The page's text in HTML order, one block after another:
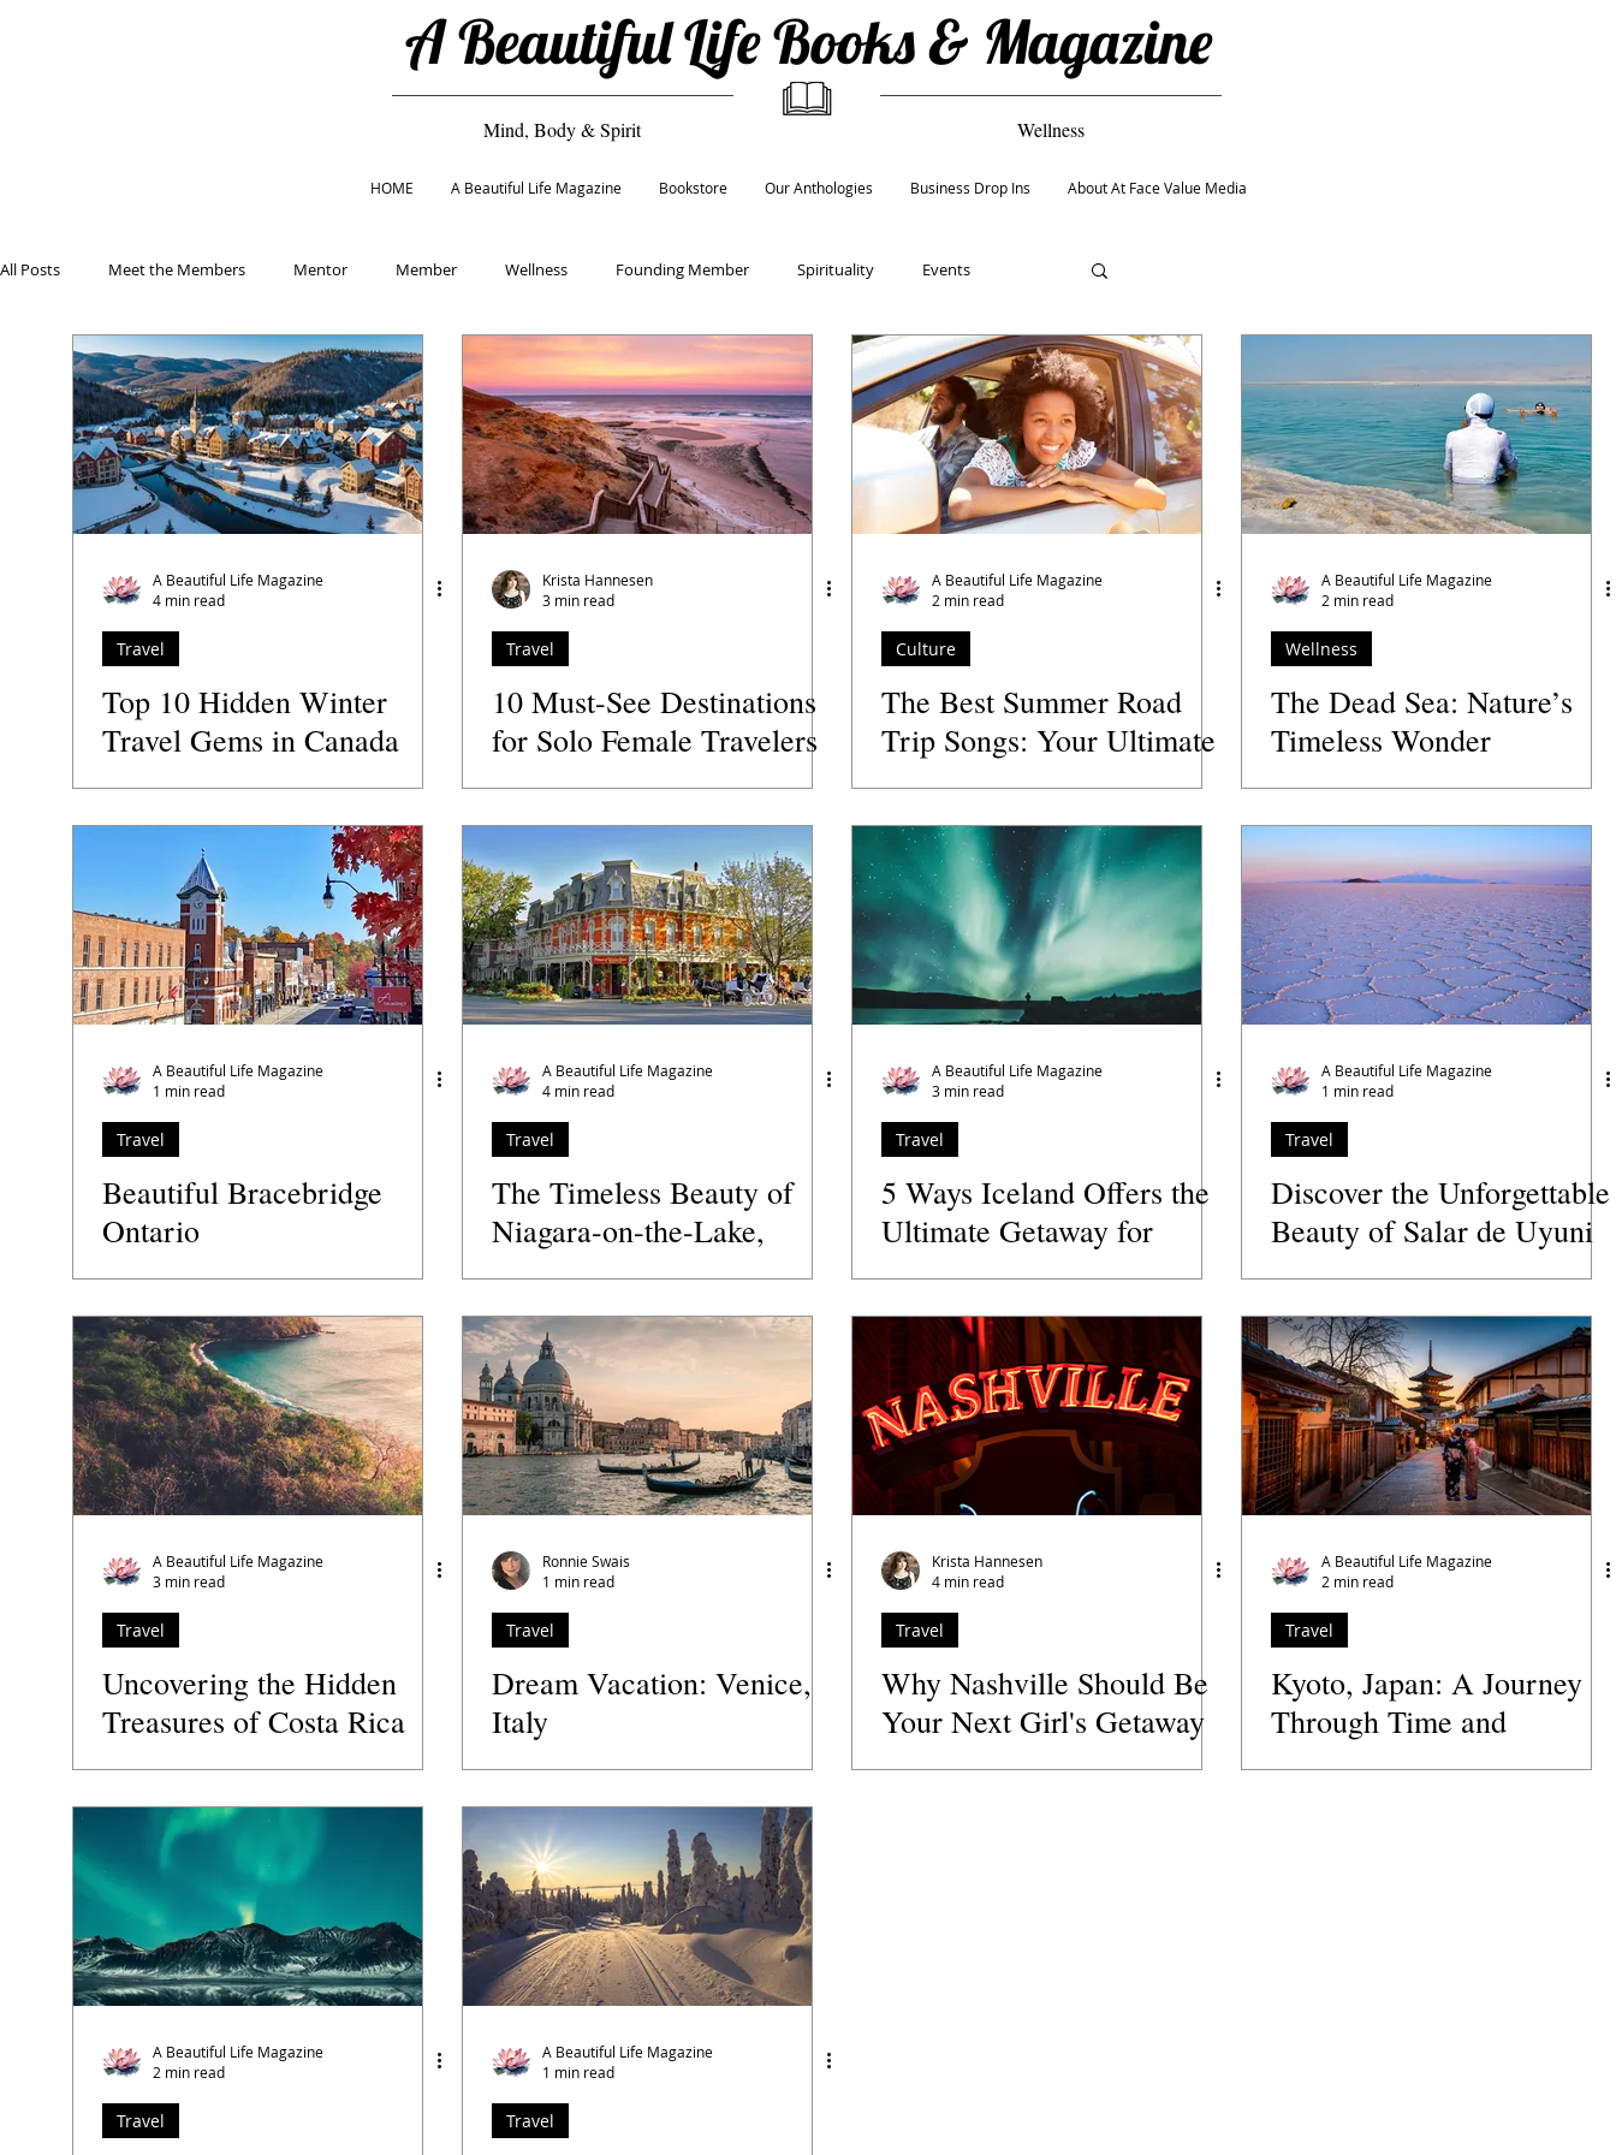
A Beautiful Life Books & Magazine
Mind, Body & Spirit Wellness
HOME A Beautiful Life Magazine Bookstore Our Anthologies Business Drop Ins About At Face Value Media
All Posts Meet the Members Mentor Member Wellness Founding Member Spirituality Events
Classes Eco Living Mental Health Healthy Eating Recipes Empowerment & Self Care Culture
Home & Garden Beauty & Fashion Holiday Education Life & Transformation Coach Founders 50+ Network
Author
A Beautiful Life Magazine
4 min read
Travel
Top 10 Hidden Winter
Travel Gems in Canada
You Need to Explore
Krista Hannesen
3 min read
Travel
10 Must-See Destinations
for Solo Female Travelers
in Australia
A Beautiful Life Magazine
2 min read
Culture
The Best Summer Road
Trip Songs: Your Ultimate
Playlist for the Open Road
A Beautiful Life Magazine
2 min read
Wellness
The Dead Sea: Nature’s
Timeless Wonder
A Beautiful Life Magazine
1 min read
Travel
Beautiful Bracebridge
Ontario
A Beautiful Life Magazine
4 min read
Travel
The Timeless Beauty of
Niagara-on-the-Lake,
Canada
A Beautiful Life Magazine
3 min read
Travel
5 Ways Iceland Offers the
Ultimate Getaway for
Women Travelers
A Beautiful Life Magazine
1 min read
Travel
Discover the Unforgettable
Beauty of Salar de Uyuni
in Bolivia
A Beautiful Life Magazine
3 min read
Travel
Uncovering the Hidden
Treasures of Costa Rica
Ronnie Swais
1 min read
Travel
Dream Vacation: Venice,
Italy
Krista Hannesen
4 min read
Travel
Why Nashville Should Be
Your Next Girl's Getaway
Destination
A Beautiful Life Magazine
2 min read
Travel
Kyoto, Japan: A Journey
Through Time and
Tradition
A Beautiful Life Magazine
2 min read
Travel
A Beautiful Life Magazine
1 min read
Travel